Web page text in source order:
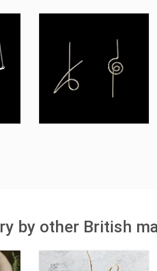
by other British